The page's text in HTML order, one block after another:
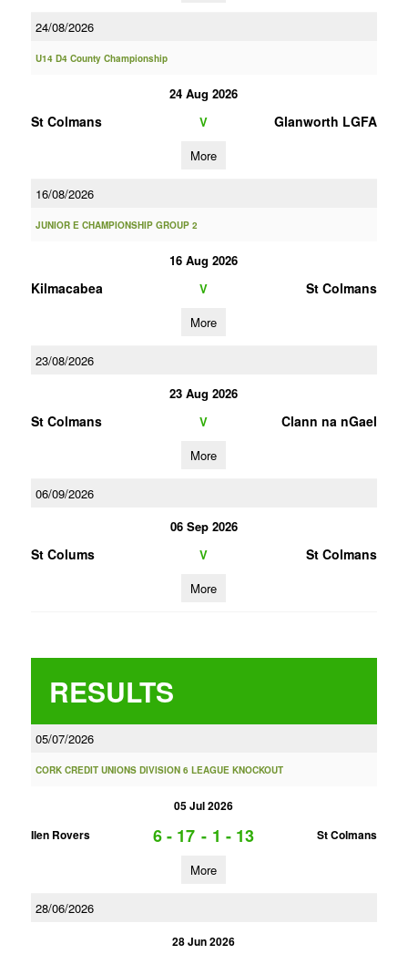
24/08/2026
U14 D4 County Championship
24 Aug 2026
St Colmans V Glanworth LGFA
More
16/08/2026
JUNIOR E CHAMPIONSHIP GROUP 2
16 Aug 2026
Kilmacabea V St Colmans
More
23/08/2026
23 Aug 2026
St Colmans V Clann na nGael
More
06/09/2026
06 Sep 2026
St Colums V St Colmans
More
RESULTS
05/07/2026
CORK CREDIT UNIONS DIVISION 6 LEAGUE KNOCKOUT
05 Jul 2026
Ilen Rovers
6 - 17 - 1 - 13 St Colmans
More
28/06/2026
28 Jun 2026